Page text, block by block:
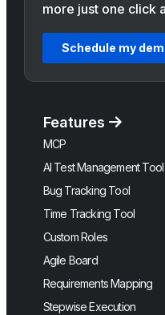
more just one click
Schedule my
Features
MCP
AI Test Management Tool
Bug Tracking Tool
Time Tracking Tool
Custom Roles
Agile Board
Requirements Mapping
Stepwise Execution